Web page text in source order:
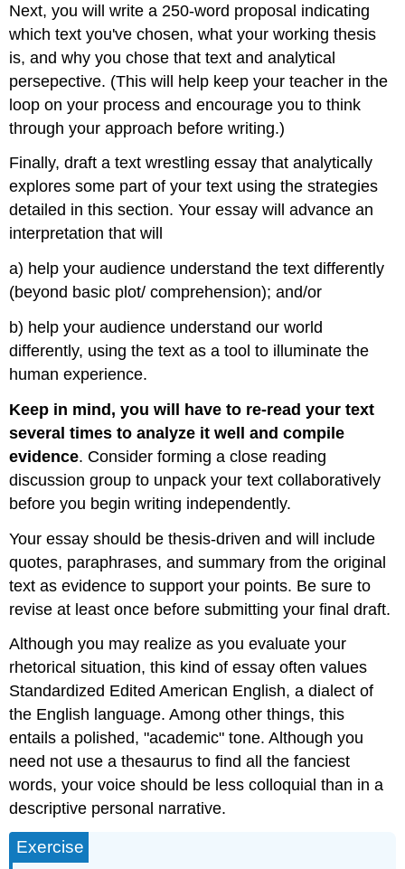
Next, you will write a 250-word proposal indicating
which text you've chosen, what your working thesis
is, and why you chose that text and analytical
persepective. (This will help keep your teacher in the
loop on your process and encourage you to think
through your approach before writing.)
Finally, draft a text wrestling essay that analytically
explores some part of your text using the strategies
detailed in this section. Your essay will advance an
interpretation that will
a) help your audience understand the text differently
(beyond basic plot/ comprehension); and/or
b) help your audience understand our world
differently, using the text as a tool to illuminate the
human experience.
Keep in mind, you will have to re-read your text
several times to analyze it well and compile
evidence. Consider forming a close reading
discussion group to unpack your text collaboratively
before you begin writing independently.
Your essay should be thesis-driven and will include
quotes, paraphrases, and summary from the original
text as evidence to support your points. Be sure to
revise at least once before submitting your final draft.
Although you may realize as you evaluate your
rhetorical situation, this kind of essay often values
Standardized Edited American English, a dialect of
the English language. Among other things, this
entails a polished, "academic" tone. Although you
need not use a thesaurus to find all the fanciest
words, your voice should be less colloquial than in a
descriptive personal narrative.
Exercise